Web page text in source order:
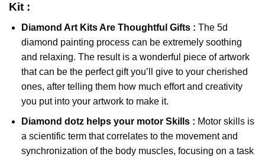
Kit :
Diamond Art Kits Are Thoughtful Gifts : The 5d
diamond painting process can be extremely soothing
and relaxing. The result is a wonderful piece of artwork
that can be the perfect gift you’ll give to your cherished
ones, after telling them how much effort and creativity
you put into your artwork to make it.
Diamond dotzhelps your motor Skills : Motor skills is
a scientific term that correlates to the movement and
synchronization of the body muscles, focusing on a task